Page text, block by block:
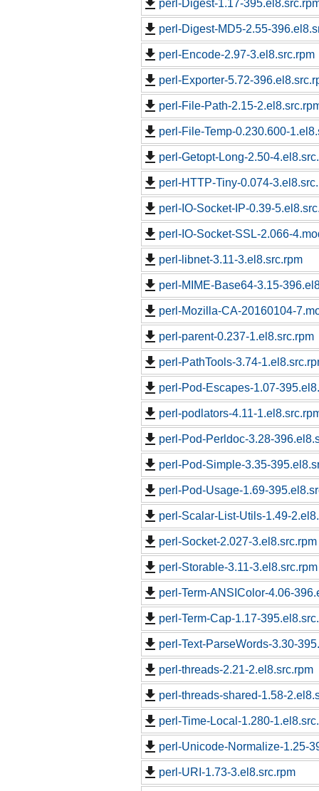
perl-Digest-1.17-
perl-Digest-MD5-2.55-
perl-Encode-2.97-3.el8.src.rpm
perl-Exporter-5.72-
perl-File-Path-2.15-
perl-File-Temp-0.230.600-
perl-Getopt-Long-2.50-
perl-HTTP-Tiny-0.074-
perl-IO-Socket-IP-0.39-
perl-IO-Socket-SSL-2.066-
perl-libnet-3.11-3.el8.src.rpm
perl-MIME-Base64-3.15-
perl-Mozilla-CA-20160104-
perl-parent-0.237-1.el8.src.rpm
perl-PathTools-3.74-
perl-Pod-Escapes-1.07-
perl-podlators-4.11-
perl-Pod-Perldoc-3.28-
perl-Pod-Simple-3.35-
perl-Pod-Usage-1.69-
perl-Scalar-List-Utils-1.49-
perl-Socket-2.027-3.el8.src.rpm
perl-Storable-3.11-3.el8.src.rpm
perl-Term-ANSIColor-4.06-
perl-Term-Cap-1.17-
perl-Text-ParseWords-3.30-
perl-threads-2.21-2.el8.src.rpm
perl-threads-shared-1.58-
perl-Time-Local-1.280-
perl-Unicode-Normalize-1.25-
perl-URI-1.73-3.el8.src.rpm